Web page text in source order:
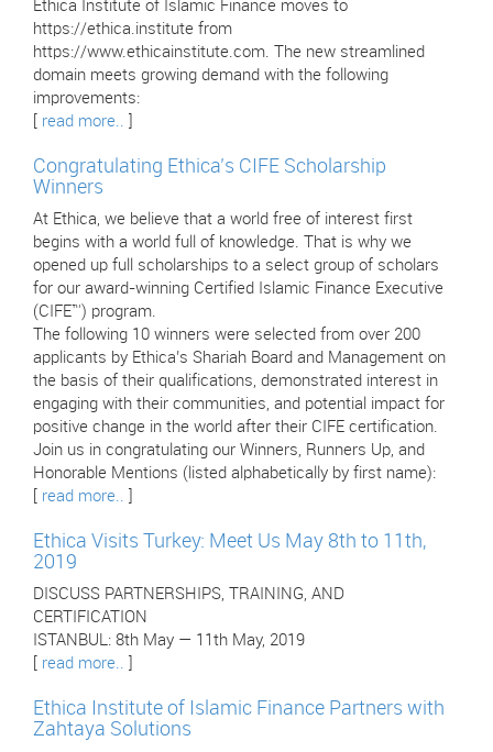
Ethica Institute of Islamic Finance moves to
https://ethica.institute from
https://www.ethicainstitute.com. The new streamlined
domain meets growing demand with the following
improvements:
read more..
Congratulating Ethica’s CIFE Scholarship
Winners
At Ethica, we believe that a world free of interest first
begins with a world full of knowledge. That is why we
opened up full scholarships to a select group of scholars
for our award-winning Certified Islamic Finance Executive
(CIFE™) program.
The following 10 winners were selected from over 200
applicants by Ethica’s Shariah Board and Management on
the basis of their qualifications, demonstrated interest in
engaging with their communities, and potential impact for
positive change in the world after their CIFE certification.
Join us in congratulating our Winners, Runners Up, and
Honorable Mentions (listed alphabetically by first name):
read more..
Ethica Visits Turkey: Meet Us May 8th to 11th,
2019
DISCUSS PARTNERSHIPS, TRAINING, AND
CERTIFICATION
ISTANBUL: 8th May — 11th May, 2019
read more..
Ethica Institute of Islamic Finance Partners with
Zahtaya Solutions